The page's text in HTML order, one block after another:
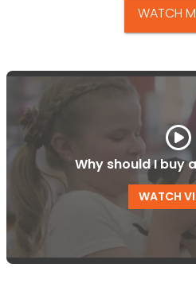
WATCH
Why should I buy
WATCH